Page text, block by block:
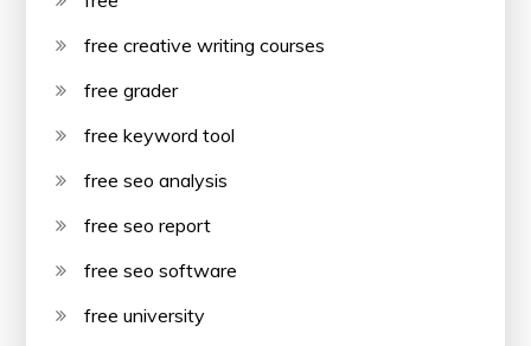
free creative writing courses
free grader
free keyword tool
free seo analysis
free seo report
free seo software
free university